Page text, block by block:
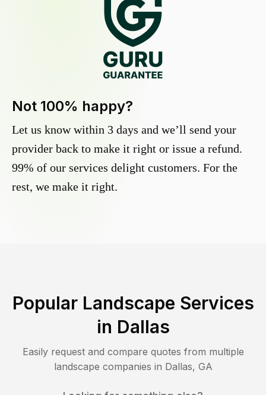
Not 100% happy?
Let us know within 3 days and we’ll send your
provider back to make it right or issue a refund.
99% of our services delight customers. For the
rest, we make it right.
Popular Landscape Services
in Dallas
Easily request and compare quotes from multiple
landscape companies in Dallas, GA